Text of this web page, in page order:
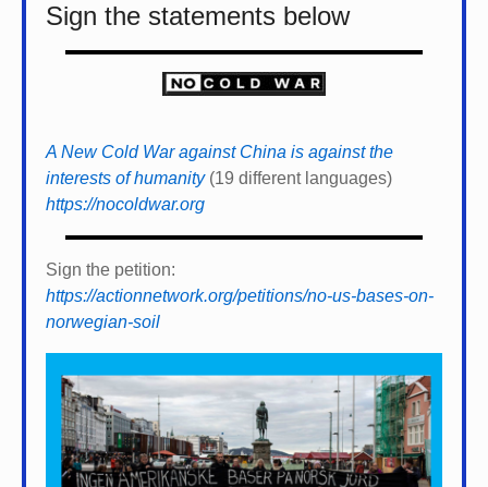
Sign the statements below
A New Cold War against China is against the
interests of humanity(19 different languages)
https://nocoldwar.org
Sign the petition:
https://actionnetwork.org/petitions/no-us-bases-on-
norwegian-soil